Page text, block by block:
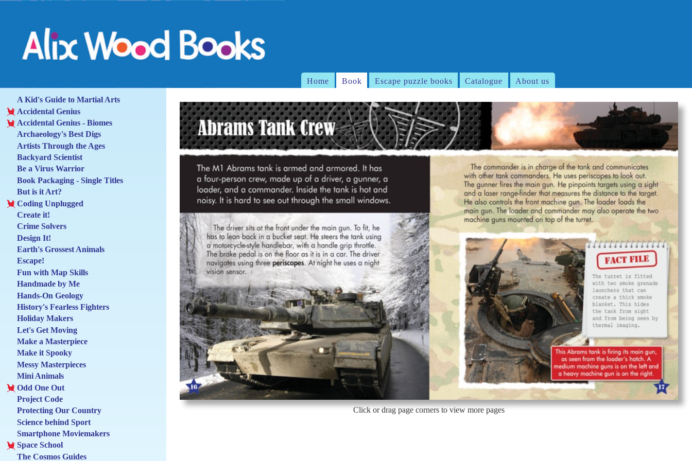
Home Book Escape puzzle books Catalogue About us
A Kid's Guide to Martial Arts
Accidental Genius
Accidental Genius - Biomes
Archaeology's Best Digs
Artists Through the Ages
Backyard Scientist
Be a Virus Warrior
Book Packaging - Single Titles
But is it Art?
Coding Unplugged
Create it!
Crime Solvers
Design It!
Earth's Grossest Animals
Escape!
Fun with Map Skills
Handmade by Me
Hands-On Geology
History's Fearless Fighters
Holiday Makers
Let's Get Moving
Make a Masterpiece
Make it Spooky
Messy Masterpieces
Mini Animals
Odd One Out
Project Code
Protecting Our Country
Science behind Sport
Smartphone Moviemakers
Space School
The Cosmos Guides
Click or drag page corners to view more pages